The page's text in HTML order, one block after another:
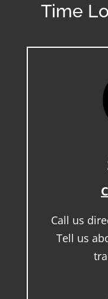
Time
Call us
Tell us